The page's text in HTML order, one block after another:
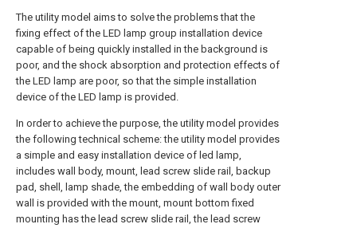
The utility model aims to solve the problems that the
fixing effect of the LED lamp group installation device
capable of being quickly installed in the background is
poor, and the shock absorption and protection effects of
the LED lamp are poor, so that the simple installation
device of the LED lamp is provided.
In order to achieve the purpose, the utility model provides
the following technical scheme: the utility model provides
a simple and easy installation device of led lamp,
includes wall body, mount, lead screw slide rail, backup
pad, shell, lamp shade, the embedding of wall body outer
wall is provided with the mount, mount bottom fixed
mounting has the lead screw slide rail, the lead screw